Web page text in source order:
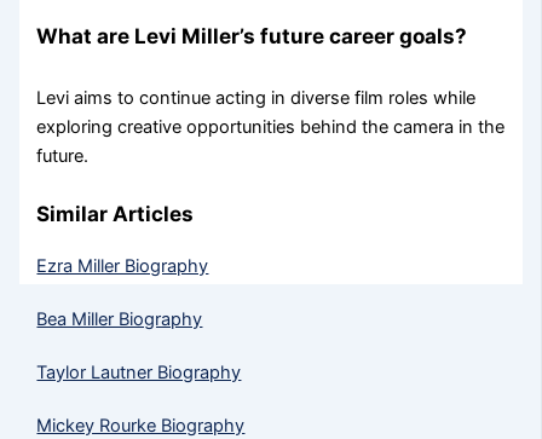
What are Levi Miller’s future career goals?
Levi aims to continue acting in diverse film roles while
exploring creative opportunities behind the camera in the
future.
Similar Articles
Ezra Miller Biography
Bea Miller Biography
Taylor Lautner Biography
Mickey Rourke Biography